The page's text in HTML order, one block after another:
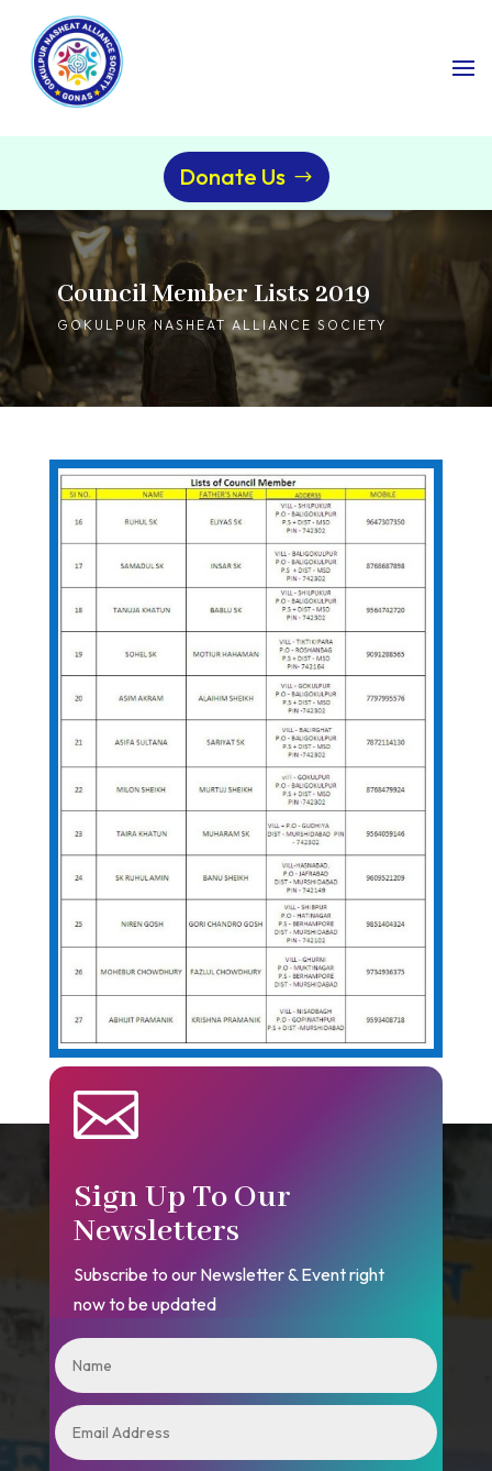
Donate Us
Council Member Lists 2019
GOKULPUR NASHEAT ALLIANCE SOCIETY

Sign Up To Our
Newsletters
Subscribe to our Newsletter & Event right
now to be updated